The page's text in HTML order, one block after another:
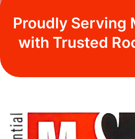
Proudly Serving
with Trusted